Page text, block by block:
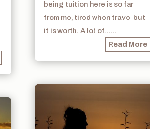
being tuition here is so far
from me, tired when travel but
it is worth. A lot of……
Read More